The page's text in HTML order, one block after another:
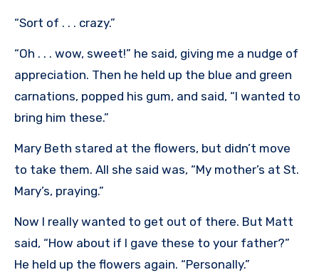
“Sort of . . . crazy.”
“Oh . . . wow, sweet!” he said, giving me a nudge of
appreciation. Then he held up the blue and green
carnations, popped his gum, and said, “I wanted to
bring him these.”
Mary Beth stared at the flowers, but didn’t move
to take them. All she said was, “My mother’s at St.
Mary’s, praying.”
Now I really wanted to get out of there. But Matt
said, “How about if I gave these to your father?”
He held up the flowers again. “Personally.”